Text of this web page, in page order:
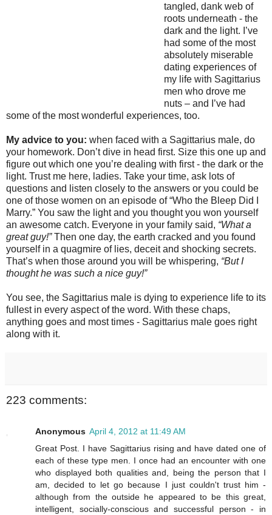
tangled, dank web of
roots underneath - the
dark and the light. I’ve
had some of the most
absolutely miserable
dating experiences of
my life with Sagittarius
men who drove me
nuts – and I’ve had
some of the most wonderful experiences, too.
My advice to you: when faced with a Sagittarius male, do
your homework. Don’t dive in head first. Size this one up and
figure out which one you’re dealing with first - the dark or the
light. Trust me here, ladies. Take your time, ask lots of
questions and listen closely to the answers or you could be
one of those women on an episode of “Who the Bleep Did I
Marry.” You saw the light and you thought you won yourself
an awesome catch. Everyone in your family said, “What a
great guy!”Then one day, the earth cracked and you found
yourself in a quagmire of lies, deceit and shocking secrets.
That’s when those around you will be whispering, “But I
thought he was such a nice guy!”
You see, the Sagittarius male is dying to experience life to its
fullest in every aspect of the word. With these chaps,
anything goes and most times - Sagittarius male goes right
along with it.
223 comments:
Anonymous April 4, 2012 at 11:49 AM
Great Post. I have Sagittarius rising and have dated one of
each of these type men. I once had an encounter with one
who displayed both qualities and, being the person that I
am, decided to let go because I just couldn't trust him -
although from the outside he appeared to be this great,
intelligent, socially-conscious and successful person - in